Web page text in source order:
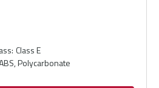
: Class E
Polycarbonate